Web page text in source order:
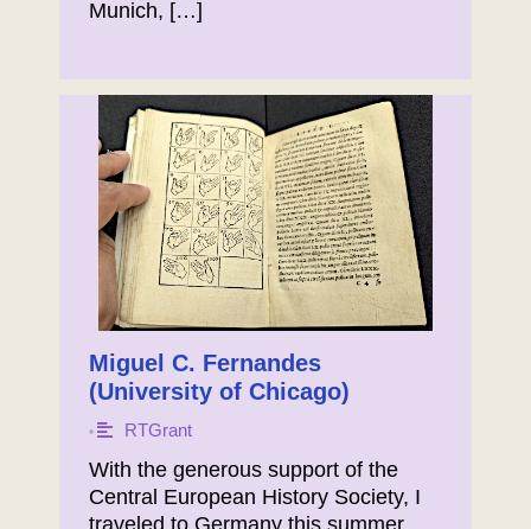
Munich, […]
Miguel C. Fernandes
(University of Chicago)
• RTGrant
With the generous support of the
Central European History Society, I